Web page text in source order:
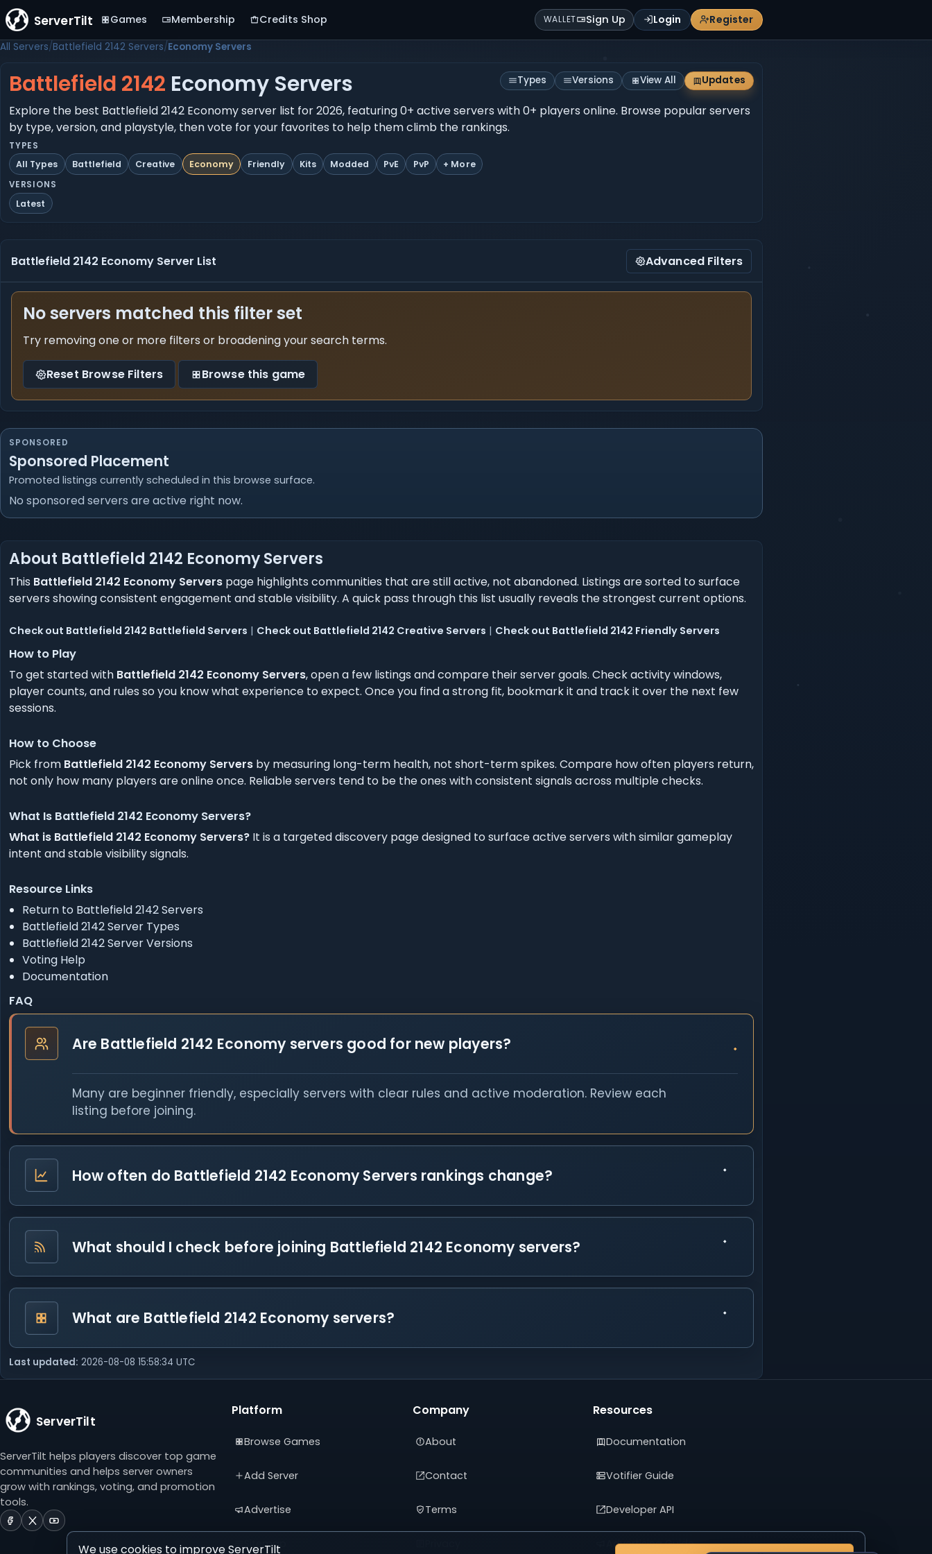
ServerTilt Games Membership Credits Shop WALLET Sign Up Login Register
All Servers Battlefield 2142 Servers Economy Servers
Battlefield 2142 Economy Servers
Explore the best Battlefield 2142 Economy server list for 2026, featuring 0+ active servers with 0+ players online. Browse popular servers
by type, version, and playstyle, then vote for your favorites to help them climb the rankings.
Types Versions View All Updates
TYPES
All Types Battlefield Creative Economy Friendly Kits Modded PvE PvP + More
VERSIONS
Latest
Battlefield 2142 Economy Server List Advanced Filters
No servers matched this filter set
Try removing one or more filters or broadening your search terms.
Reset Browse Filters Browse this game
SPONSORED
Sponsored Placement
Promoted listings currently scheduled in this browse surface.
No sponsored servers are active right now.
About Battlefield 2142 Economy Servers
This Battlefield 2142 Economy Servers page highlights communities that are still active, not abandoned. Listings are sorted to surface
servers showing consistent engagement and stable visibility. A quick pass through this list usually reveals the strongest current options.
Check out Battlefield 2142 Battlefield Servers | Check out Battlefield 2142 Creative Servers | Check out Battlefield 2142 Friendly Servers
How to Play
To get started with Battlefield 2142 Economy Servers, open a few listings and compare their server goals. Check activity windows,
player counts, and rules so you know what experience to expect. Once you find a strong fit, bookmark it and track it over the next few
sessions.
How to Choose
Pick from Battlefield 2142 Economy Servers by measuring long-term health, not short-term spikes. Compare how often players return,
not only how many players are online once. Reliable servers tend to be the ones with consistent signals across multiple checks.
What Is Battlefield 2142 Economy Servers?
What is Battlefield 2142 Economy Servers? It is a targeted discovery page designed to surface active servers with similar gameplay
intent and stable visibility signals.
Resource Links
Return to Battlefield 2142 Servers
Battlefield 2142 Server Types
Battlefield 2142 Server Versions
Voting Help
Documentation
FAQ
Are Battlefield 2142 Economy servers good for new players?
Many are beginner friendly, especially servers with clear rules and active moderation. Review each
listing before joining.
How often do Battlefield 2142 Economy Servers rankings change?
What should I check before joining Battlefield 2142 Economy servers?
What are Battlefield 2142 Economy servers?
Last updated: 2026-08-08 15:58:34 UTC
ServerTilt
ServerTilt helps players discover top game
communities and helps server owners
grow with rankings, voting, and promotion
tools.
ServerTilt
ServerTiltServerTilt
Platform
Browse Games
Add Server
Advertise
Sitemap
Company
About
Contact
Terms
Resources
Documentation
Votifier Guide
Developer API
Advertising Guide
We use cookies to improve ServerTilt